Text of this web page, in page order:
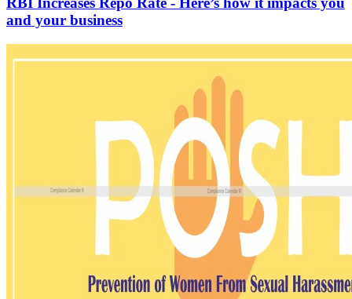
and your business